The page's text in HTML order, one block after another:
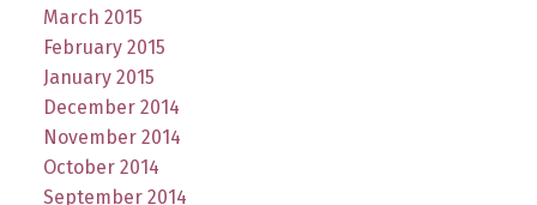
March 2015
February 2015
January 2015
December 2014
November 2014
October 2014
September 2014